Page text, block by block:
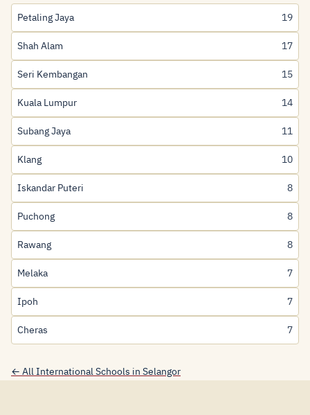
Petaling Jaya 19
Shah Alam 17
Seri Kembangan 15
Kuala Lumpur 14
Subang Jaya 11
Klang 10
Iskandar Puteri 8
Puchong 8
Rawang 8
Melaka 7
Ipoh 7
Cheras 7
← All International Schools in Selangor